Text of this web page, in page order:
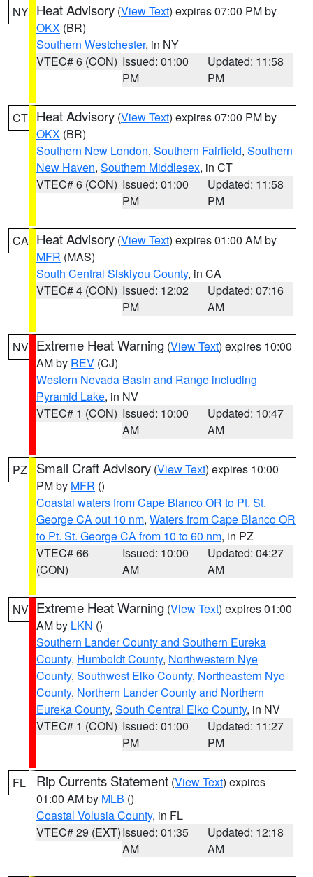
NY Heat Advisory (View Text) expires 07:00 PM by
OKX (BR)
Southern Westchester, in NY
VTEC# 6 (CON) Issued: 01:00
PM
Updated: 11:58
PM
CT Heat Advisory (View Text) expires 07:00 PM by
OKX (BR)
Southern New London, Southern Fairfield, Southern
New Haven, Southern Middlesex, in CT
VTEC# 6 (CON) Issued: 01:00
PM
Updated: 11:58
PM
CA Heat Advisory (View Text) expires 01:00 AM by
MFR (MAS)
South Central Siskiyou County, in CA
VTEC# 4 (CON) Issued: 12:02
PM
Updated: 07:16
AM
NV Extreme Heat Warning (View Text) expires 10:00
AM by REV (CJ)
Western Nevada Basin and Range including
Pyramid Lake, in NV
VTEC# 1 (CON) Issued: 10:00
AM
Updated: 10:47
AM
PZ Small Craft Advisory (View Text) expires 10:00
PM by MFR ()
Coastal waters from Cape Blanco OR to Pt. St.
George CA out 10 nm, Waters from Cape Blanco OR
to Pt. St. George CA from 10 to 60 nm, in PZ
VTEC# 66
(CON)
Issued: 10:00
AM
Updated: 04:27
AM
NV Extreme Heat Warning (View Text) expires 01:00
AM by LKN ()
Southern Lander County and Southern Eureka
County, Humboldt County, Northwestern Nye
County, Southwest Elko County, Northeastern Nye
County, Northern Lander County and Northern
Eureka County, South Central Elko County, in NV
VTEC# 1 (CON) Issued: 01:00
PM
Updated: 11:27
PM
FL Rip Currents Statement (View Text) expires
01:00 AM by MLB ()
Coastal Volusia County, in FL
VTEC# 29 (EXT)Issued: 01:35
AM
Updated: 12:18
AM